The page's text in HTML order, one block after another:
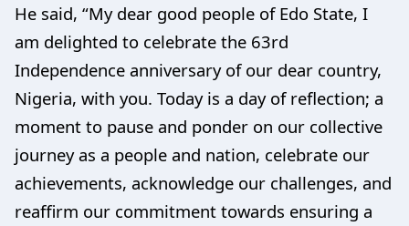
He said, “My dear good people of Edo State, I
am delighted to celebrate the 63rd
Independence anniversary of our dear country,
Nigeria, with you. Today is a day of reflection; a
moment to pause and ponder on our collective
journey as a people and nation, celebrate our
achievements, acknowledge our challenges, and
reaffirm our commitment towards ensuring a